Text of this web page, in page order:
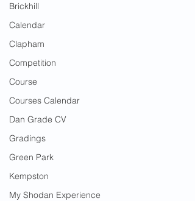
Brickhill
Calendar
Clapham
Competition
Course
Courses Calendar
Dan Grade CV
Gradings
Green Park
Kempston
My Shodan Experience